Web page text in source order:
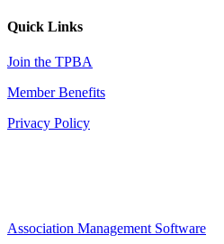
Quick Links
Join the TPBA
Member Benefits
Privacy Policy
Association Management Software